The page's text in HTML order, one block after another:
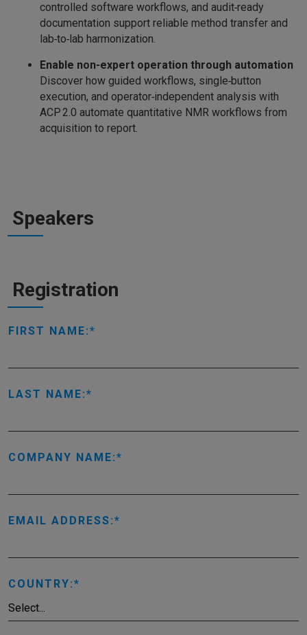
controlled software workflows, and audit‑ready
documentation support reliable method transfer and
lab‑to‑lab harmonization.
Enable non‑expert operation through automation
Discover how guided workflows, single‑button
execution, and operator‑independent analysis with
ACP 2.0 automate quantitative NMR workflows from
acquisition to report.
Speakers
Registration
FIRST NAME:
LAST NAME:
COMPANY NAME:
EMAIL ADDRESS:
COUNTRY: